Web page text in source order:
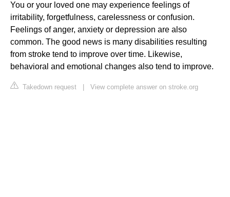
You or your loved one may experience feelings of
irritability, forgetfulness, carelessness or confusion.
Feelings of anger, anxiety or depression are also
common. The good news is many disabilities resulting
from stroke tend to improve over time. Likewise,
behavioral and emotional changes also tend to improve.
Takedown request View complete answer on stroke.org